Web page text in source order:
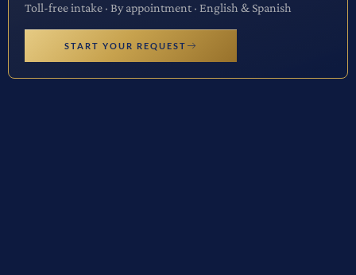
Toll-free intake · By appointment · English & Spanish
START YOUR REQUEST